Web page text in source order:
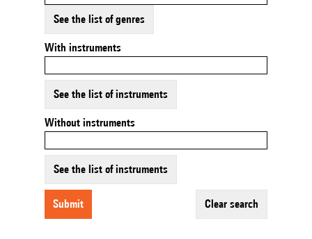
See the list of genres
With instruments
See the list of instruments
Without instruments
See the list of instruments
submit clear search